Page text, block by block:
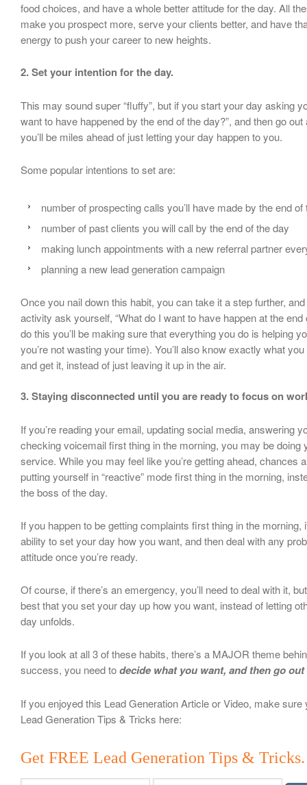
food choices, and have a whole better attitude for the day. All
make you prospect more, serve your clients better, and have
energy to push your career to new heights.
2. Set your intention for the day.
This may sound super “fluffy”, but if you start your day asking
want to have happened by the end of the day?”, and then go
you’ll be miles ahead of just letting your day happen to you.
Some popular intentions to set are:
number of prospecting calls you’ll have made by the end of
number of past clients you will call by the end of the day
making lunch appointments with a new referral partner
planning a new lead generation campaign
Once you nail down this habit, you can take it a step further,
activity ask yourself, “What do I want to have happen at the end
do this you’ll be making sure that everything you do is helping
you’re not wasting your time). You’ll also know exactly what
and get it, instead of just leaving it up in the air.
3. Staying disconnected until you are ready to focus on
If you’re reading your email, updating social media, answering
checking voicemail first thing in the morning, you may be doing
service. While you may feel like you’re getting ahead, chances
putting yourself in “reactive” mode first thing in the morning,
the boss of the day.
If you happen to be getting complaints first thing in the morning,
ability to set your day how you want, and then deal with any
attitude once you’re ready.
Of course, if there’s an emergency, you’ll need to deal with it,
best that you set your day up how you want, instead of letting
day unfolds.
If you look at all 3 of these habits, there’s a MAJOR theme
success, you need todecide what you want, and then go
If you enjoyed this Lead Generation Article or Video, make
Lead Generation Tips & Tricks here:
Get FREE Lead Generation Tips &